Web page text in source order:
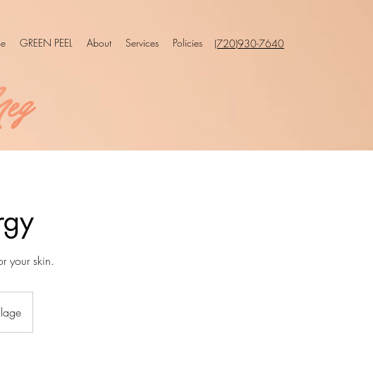
GREEN PEEL About Services Policies (720)930-7640
your skin.